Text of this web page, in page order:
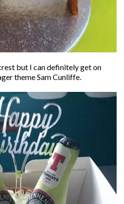
but I can definitely get on
theme Sam Cunliffe.